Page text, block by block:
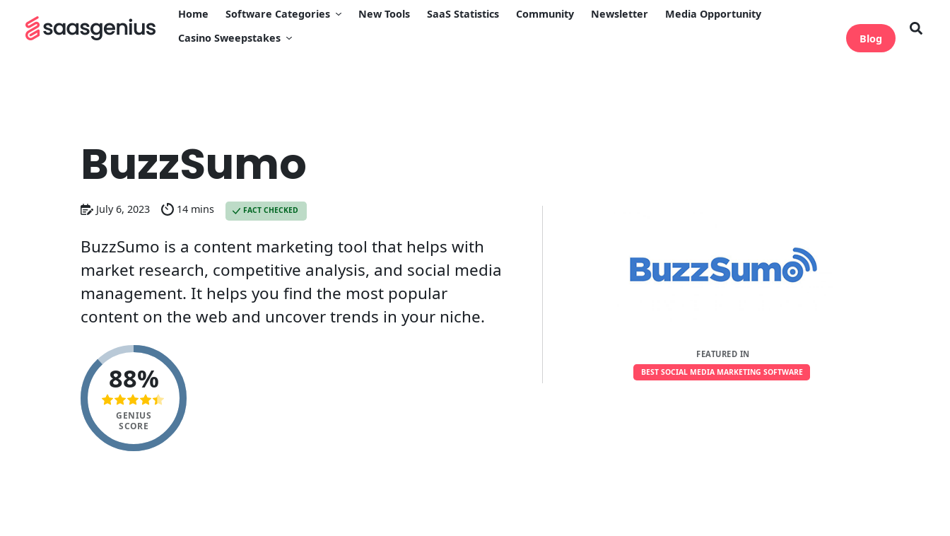
Home Software Categories New Tools SaaS Statistics Community Newsletter
Media Opportunity
Casino Sweepstakes
Blog
BuzzSumo
July 6, 2023 14 mins FACT CHECKED
BuzzSumo is a content marketing tool that helps with
market research, competitive analysis, and social media
management. It helps you find the most popular
content on the web and uncover trends in your niche.
88%
GENIUS
SCORE
FEATURED IN
BEST SOCIAL MEDIA MARKETING SOFTWARE